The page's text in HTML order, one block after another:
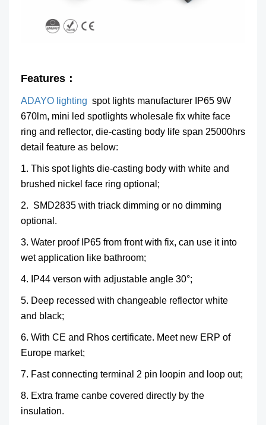
Features：
ADAYO lighting spot lights manufacturer IP65 9W
670lm, mini led spotlights wholesale fix white face
ring and reflector, die-casting body life span 25000hrs
detail feature as below:
1. This spot lights die-casting body with white and
brushed nickel face ring optional;
2. SMD2835 with triack dimming or no dimming
optional.
3. Water proof IP65 from front with fix, can use it into
wet application like bathroom;
4. IP44 verson with adjustable angle 30°;
5. Deep recessed with changeable reflector white
and black;
6. With CE and Rhos certificate. Meet new ERP of
Europe market;
7. Fast connecting terminal 2 pin loopin and loop out;
8. Extra frame canbe covered directly by the
insulation.